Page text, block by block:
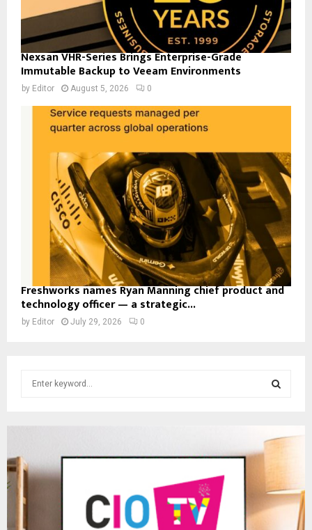
Nexsan VHR-Series Brings Enterprise-Grade
Immutable Backup to Veeam Environments
by Editor August 5, 2026 0
Freshworks names Ryan Manning chief product and
technology officer — a strategic...
by Editor July 29, 2026 0
f
E
R